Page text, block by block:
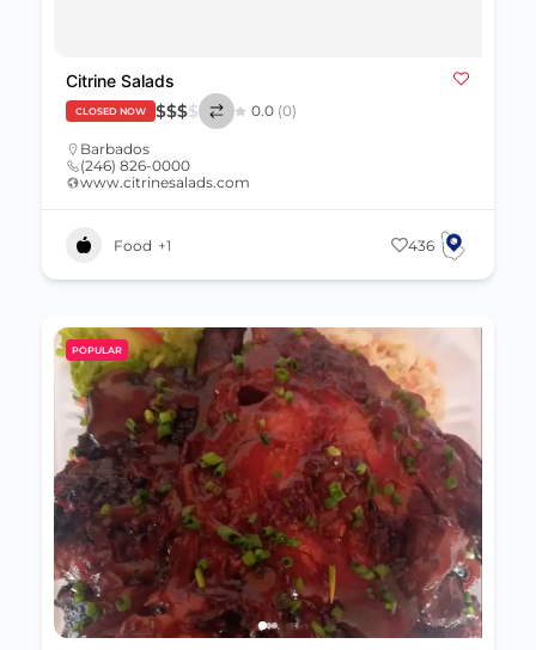
Citrine Salads
CLOSED NOW $$$$ 0.0 (0)
Barbados
(246) 826-0000
www.citrinesalads.com
Food +1 436
POPULAR